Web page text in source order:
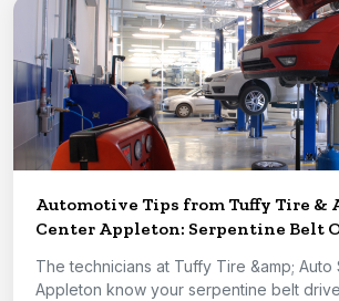
Automotive Tips from Tuffy Tire &
Center Appleton: Serpentine Belt
The technicians at Tuffy Tire &amp;
Appleton know your serpentine belt